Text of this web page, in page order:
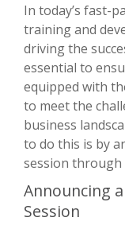
In today’s fast-
training and
driving the
essential to
equipped with
to meet the
business
to do this is by
session through
Announcing
Session